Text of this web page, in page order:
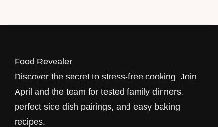
Food Revealer
Discover the secret to stress-free cooking. Join
April and the team for tested family dinners,
perfect side dish pairings, and easy baking
recipes.